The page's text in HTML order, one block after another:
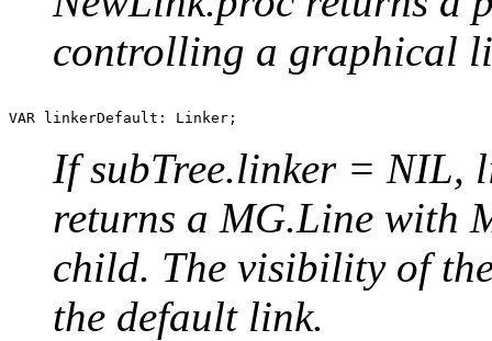
controlling a graphical
If subTree.linker = NIL,
returns a MG.Line with
child. The visibility of
the default link.